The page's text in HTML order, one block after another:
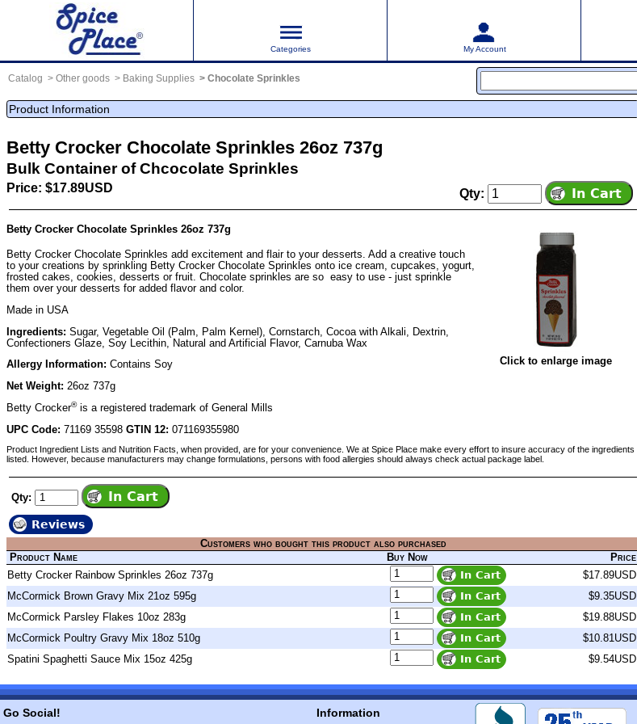
Categories My Account
Catalog Other goods Baking Supplies Chocolate Sprinkles
Product Information
Betty Crocker Chocolate Sprinkles 26oz 737g
Bulk Container of Chcocolate Sprinkles
Price: $17.89USD Qty:
Click to enlarge image
Betty Crocker Chocolate Sprinkles 26oz 737g
Betty Crocker Chocolate Sprinkles add excitement and flair to your desserts. Add a creative touch
to your creations by sprinkling Betty Crocker Chocolate Sprinkles onto ice cream, cupcakes, yogurt,
frosted cakes, cookies, desserts or fruit. Chocolate sprinkles are so easy to use - just sprinkle
them over your desserts for added flavor and color.
Made in USA
Ingredients: Sugar, Vegetable Oil (Palm, Palm Kernel), Cornstarch, Cocoa with Alkali, Dextrin,
Confectioners Glaze, Soy Lecithin, Natural and Artificial Flavor, Carnuba Wax
Allergy Information: Contains Soy
Net Weight: 26oz 737g
Betty Crocker®is a registered trademark of General Mills
UPC Code: 71169 35598 GTIN 12: 071169355980
Product Ingredient Lists and Nutrition Facts, when provided, are for your convenience. We at Spice Place make every effort to insure accuracy of the ingredients
listed. However, because manufacturers may change formulations, persons with food allergies should always check actual package label.
Qty:
Reviews
Customers who bought this product also purchased
Product Name
Buy Now
Price
Betty Crocker Rainbow Sprinkles 26oz 737g
$17.89USD
McCormick Brown Gravy Mix 21oz 595g
$9.35USD
McCormick Parsley Flakes 10oz 283g
$19.88USD
McCormick Poultry Gravy Mix 18oz 510g
$10.81USD
Spatini Spaghetti Sauce Mix 15oz 425g
$9.54USD
Go Social! Information